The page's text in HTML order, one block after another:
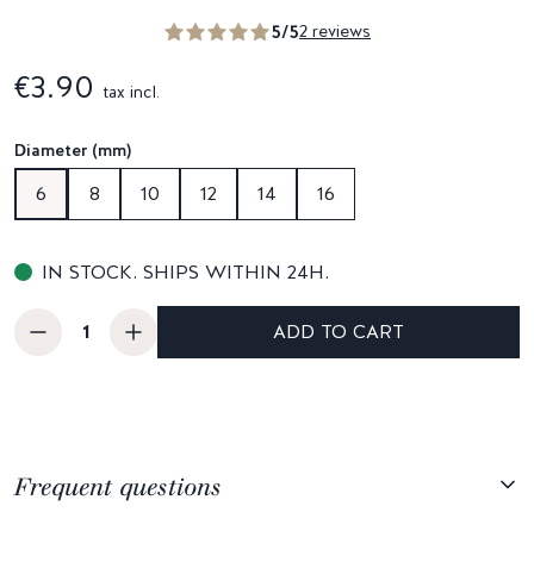
5/52 reviews
€3.90 tax incl.
Diameter (mm)
6 8 10 12 14 16
IN STOCK. SHIPS WITHIN 24H.
ADD TO CART
Frequent questions